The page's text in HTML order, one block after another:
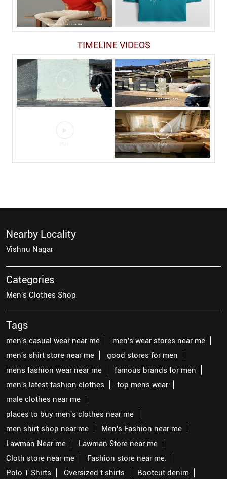
TIMELINE VIDEOS
Nearby Locality
Vishnu Nagar
Categories
Men's Clothes Shop
Tags
men's casual wear near me
men's wear stores near me
men's shirt store near me
good stores for men
mens fashion wear near me
famous brands for men
men's latest fashion clothes
top mens wear
male clothes near me
places to buy men's clothes near me
men shirt shop near me
Men's Fashion near me
Lawman Near me
Lawman Store near me
Cloth store near me
Fashion store near me.
Polo T Shirts
Oversized t shirts Bootcut denim